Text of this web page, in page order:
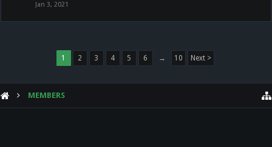
Jan 3, 2021
1 2 3 4 5 6 → 10 Next >
MEMBERS